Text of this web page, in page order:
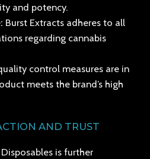
and potency.
Burst Extracts adheres to all
regarding cannabis
control measures are in
meets the brand’s high
AND TRUST
is further